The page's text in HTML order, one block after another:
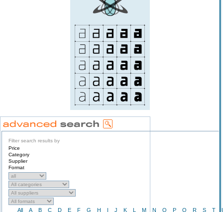
Filter search results by
Price
Category
Supplier
Format
All A B C D E F G H I J K L M N O P Q R S T